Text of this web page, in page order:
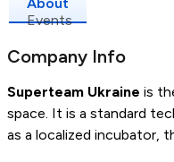
Events
Company Info
Superteam Ukraine is
space. It is a standard
as a localized incubator,